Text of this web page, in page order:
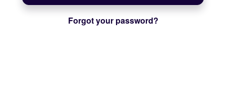
Forgot your password?